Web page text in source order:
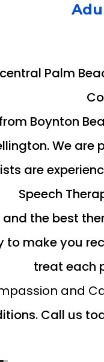
Palm
Boynton
We
are
Speech
the best
to make you
treat each
and
Call us